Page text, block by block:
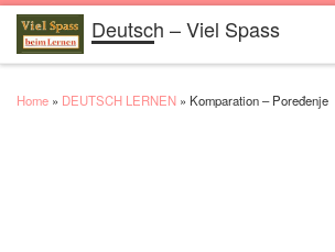
Skip to contentDeutsch – Viel Spass
Home » DEUTSCH LERNEN » Komparation – Poređenje